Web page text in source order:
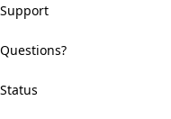
Support
Questions?
Status